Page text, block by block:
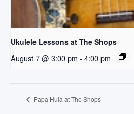
Ukulele Lessons at The Shops
August 7 @ 3:00 pm - 4:00 pm
Papa Hula at The Shops